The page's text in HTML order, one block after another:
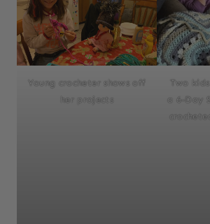
Young crocheter shows off
her projects
Two
a 6-Day